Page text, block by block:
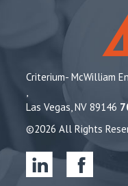
Criterium- McWilliam
,
Las Vegas, NV 89146
©2026 All Rights